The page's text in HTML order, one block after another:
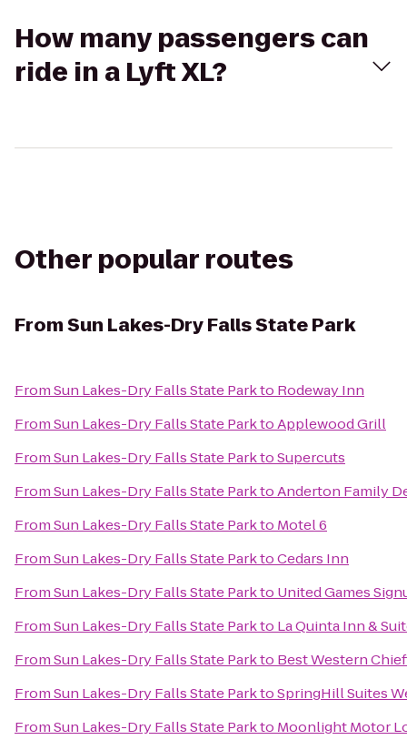
How many passengers can
ride in a Lyft XL?
Other popular routes
FromSun Lakes-Dry Falls State Park
FromSun Lakes-Dry Falls State Parkto Rodeway Inn
FromSun Lakes-Dry Falls State ParktoApplewood Grill
FromSun Lakes-Dry Falls State ParktoSupercuts
FromSun Lakes-Dry Falls State ParktoAnderton Family
FromSun Lakes-Dry Falls State Parkto Motel 6
FromSun Lakes-Dry Falls State ParktoCedars Inn
FromSun Lakes-Dry Falls State Parkto United Games
FromSun Lakes-Dry Falls State Parkto La Quinta Inn &
FromSun Lakes-Dry Falls State Parkto Best Western
FromSun Lakes-Dry Falls State ParktoSpringHill Suites
FromSun Lakes-Dry Falls State Parkto Moonlight Motor